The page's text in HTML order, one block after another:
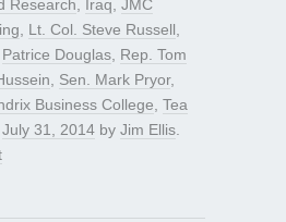
Research Iraq JMC
Lt. Col. Steve Russell
Patrice Douglas Rep. Tom
Sen. Mark Pryor,
Business College Tea
July 31, 2014 by Jim Ellis